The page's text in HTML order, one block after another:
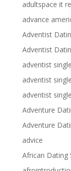
adultspace it
advance
Adventist
Adventist
adventist
adventist
adventist
Adventure
Adventure
advice
African Dating